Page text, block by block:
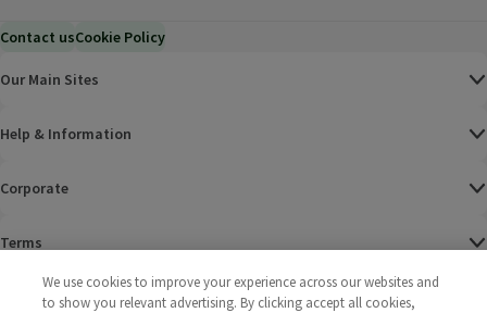
Contact usCookie Policy
Our Main Sites
Help & Information
Corporate
Terms
Policies
We use cookies to improve your experience across our websites and
to show you relevant advertising. By clicking accept all cookies,